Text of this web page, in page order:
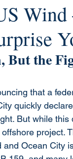
the
that a
quickly
But while
project.
Ocean City